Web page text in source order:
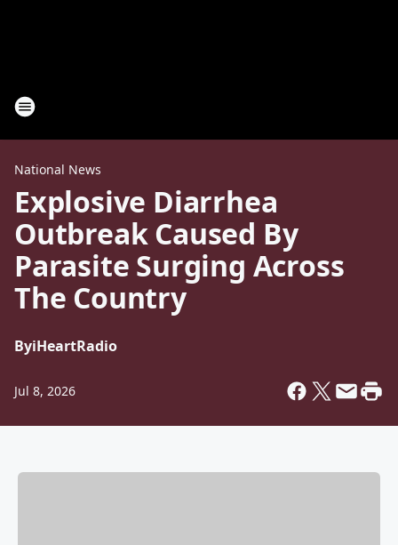
National News
Explosive Diarrhea
Outbreak Caused By
Parasite Surging Across
The Country
ByiHeartRadio
Jul 8, 2026